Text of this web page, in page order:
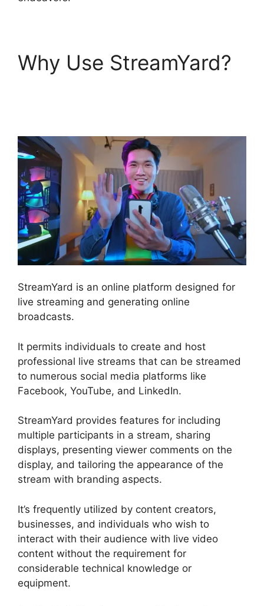
Why Use StreamYard?
StreamYard is an online platform designed for
live streaming and generating online
broadcasts.
It permits individuals to create and host
professional live streams that can be streamed
to numerous social media platforms like
Facebook, YouTube, and LinkedIn.
StreamYard provides features for including
multiple participants in a stream, sharing
displays, presenting viewer comments on the
display, and tailoring the appearance of the
stream with branding aspects.
It’s frequently utilized by content creators,
businesses, and individuals who wish to
interact with their audience with live video
content without the requirement for
considerable technical knowledge or
equipment.